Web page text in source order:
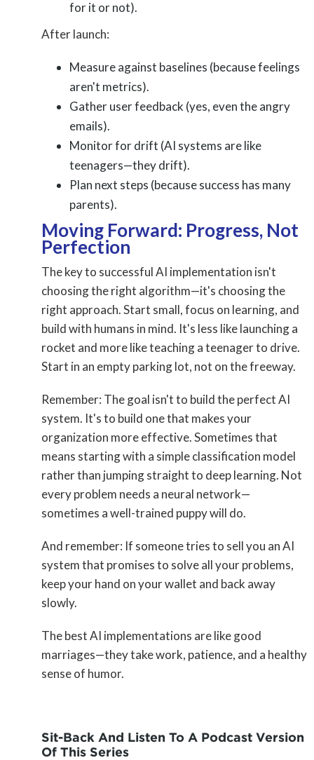
for it or not).
After launch:
Measure against baselines (because feelings
aren't metrics).
Gather user feedback (yes, even the angry
emails).
Monitor for drift (AI systems are like
teenagers—they drift).
Plan next steps (because success has many
parents).
Moving Forward: Progress, Not
Perfection
The key to successful AI implementation isn't
choosing the right algorithm—it's choosing the
right approach. Start small, focus on learning, and
build with humans in mind. It's less like launching a
rocket and more like teaching a teenager to drive.
Start in an empty parking lot, not on the freeway.
Remember: The goal isn't to build the perfect AI
system. It's to build one that makes your
organization more effective. Sometimes that
means starting with a simple classification model
rather than jumping straight to deep learning. Not
every problem needs a neural network—
sometimes a well-trained puppy will do.
And remember: If someone tries to sell you an AI
system that promises to solve all your problems,
keep your hand on your wallet and back away
slowly.
The best AI implementations are like good
marriages—they take work, patience, and a healthy
sense of humor.
Sit-Back And Listen To A Podcast Version
Of This Series